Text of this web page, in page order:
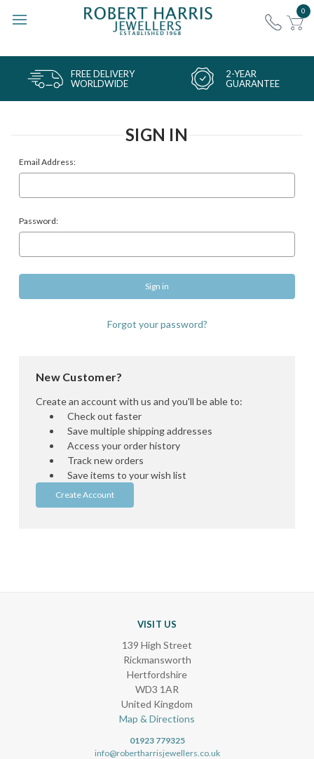
0
FREE DELIVERY
WORLDWIDE
2-YEAR
GUARANTEE
SIGN IN
Email Address:
Password:
Forgot your password?
New Customer?
Create an account with us and you'll be able to:
Check out faster
Save multiple shipping addresses
Access your order history
Track new orders
Save items to your wish list
Create Account
VISIT US
139 High Street
Rickmansworth
Hertfordshire
WD3 1AR
United Kingdom
Map & Directions
01923 779325
info@robertharrisjewellers.co.uk